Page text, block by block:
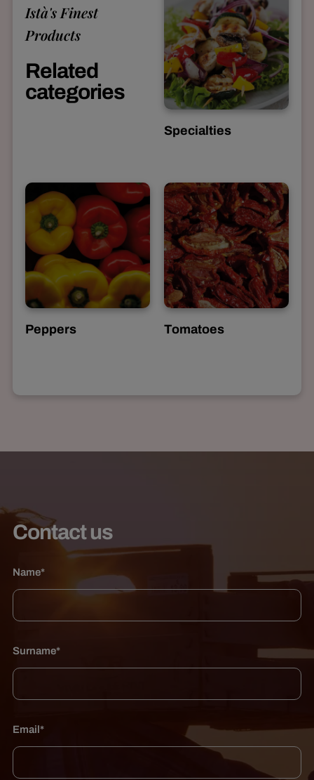
Istà's Finest
Products
Related
categories
Specialties
Peppers Tomatoes
Contact us
Name*
Surname*
Email*